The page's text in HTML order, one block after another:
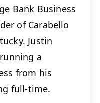
Bank Business
of Carabello
Justin
a
from his
full-time.